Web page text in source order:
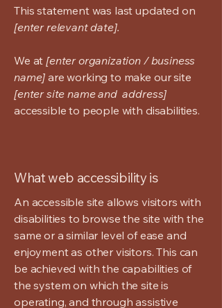
This statement was last updated on
[enter relevant date].
We at [enter organization / business
name] are working to make our site
[enter site name and address]
accessible to people with disabilities.
What web accessibility is
An accessible site allows visitors with
disabilities to browse the site with the
same or a similar level of ease and
enjoyment as other visitors. This can
be achieved with the capabilities of
the system on which the site is
operating, and through assistive